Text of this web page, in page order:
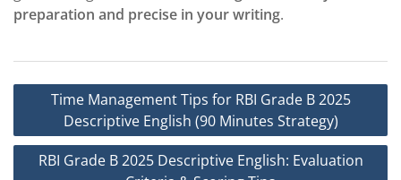
preparation and precise in your writing.
Post
navigation
Time Management Tips for RBI Grade B 2025
Descriptive English (90 Minutes Strategy)
RBI Grade B 2025 Descriptive English: Evaluation